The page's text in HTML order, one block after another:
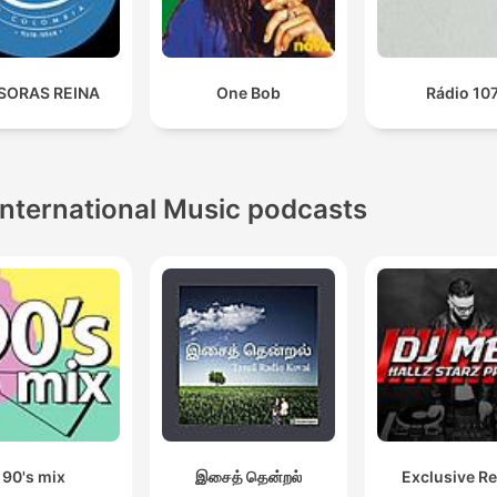
REINA One Bob Rádio
Music podcasts
90's mix இசைத் தென்றல் Exclusive